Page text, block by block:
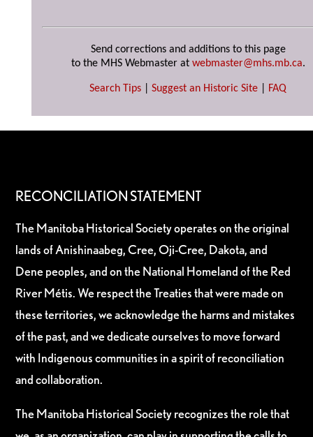
Send corrections and additions to this page
to the MHS Webmaster at webmaster@mhs.mb.ca.
Search Tips Suggest an Historic Site FAQ
RECONCILIATION STATEMENT
The Manitoba Historical Society operates on the original
lands of Anishinaabeg, Cree, Oji-Cree, Dakota, and
Dene peoples, and on the National Homeland of the Red
River Métis. We respect the Treaties that were made on
these territories, we acknowledge the harms and mistakes
of the past, and we dedicate ourselves to move forward
with Indigenous communities in a spirit of reconciliation
and collaboration.
The Manitoba Historical Society recognizes the role that